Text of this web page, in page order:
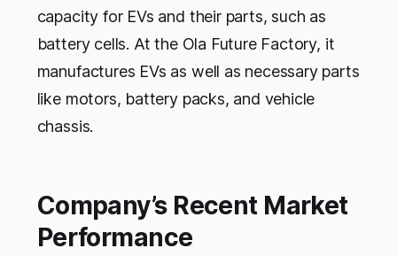
capacity for EVs and their parts, such as
battery cells. At the Ola Future Factory, it
manufactures EVs as well as necessary parts
like motors, battery packs, and vehicle
chassis.
Company’s Recent Market
Performance